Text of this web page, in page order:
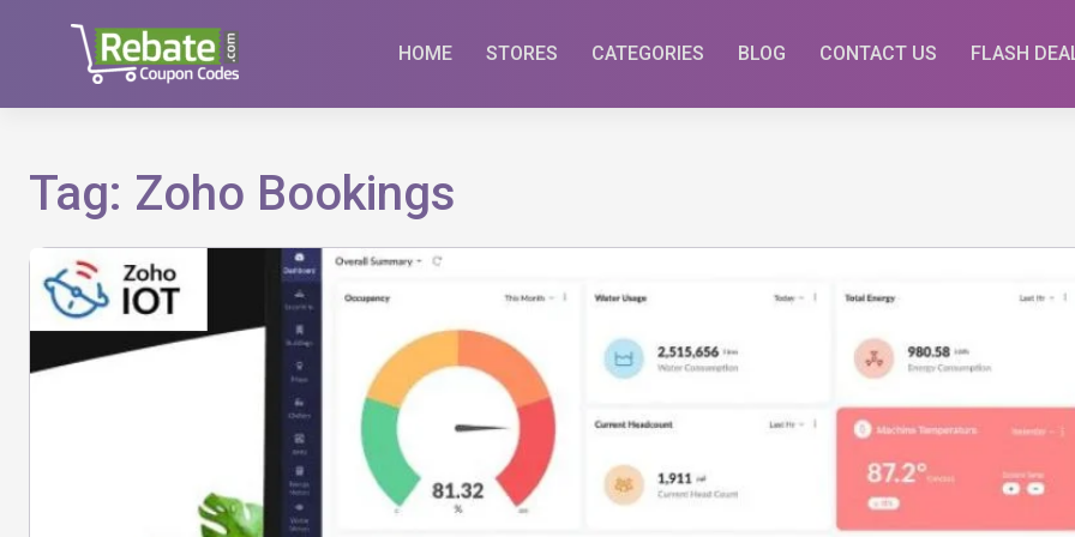
HOME STORES CATEGORIES BLOG CONTACT US FLASH
Tag: Zoho Bookings